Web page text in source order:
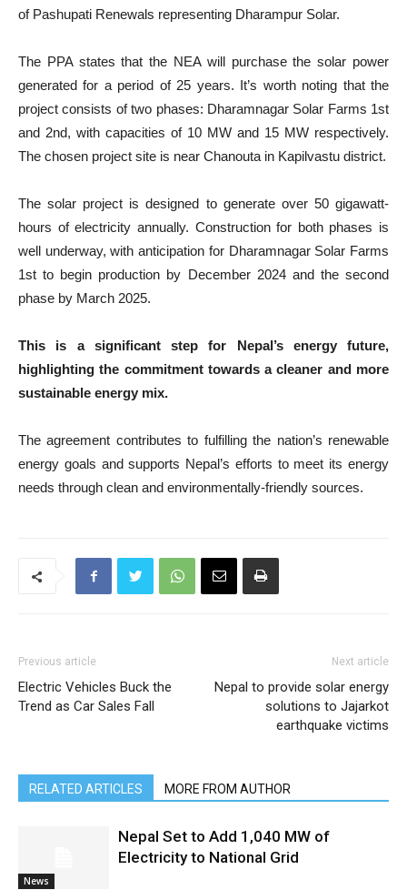
of Pashupati Renewals representing Dharampur Solar.
The PPA states that the NEA will purchase the solar power
generated for a period of 25 years. It’s worth noting that the
project consists of two phases: Dharamnagar Solar Farms 1st
and 2nd, with capacities of 10 MW and 15 MW respectively.
The chosen project site is near Chanouta in Kapilvastu district.
The solar project is designed to generate over 50 gigawatt-
hours of electricity annually. Construction for both phases is
well underway, with anticipation for Dharamnagar Solar Farms
1st to begin production by December 2024 and the second
phase by March 2025.
This is a significant step for Nepal’s energy future,
highlighting the commitment towards a cleaner and more
sustainable energy mix.
The agreement contributes to fulfilling the nation’s renewable
energy goals and supports Nepal’s efforts to meet its energy
needs through clean and environmentally-friendly sources.
Previous article
Electric Vehicles Buck the
Trend as Car Sales Fall
Next article
Nepal to provide solar energy
solutions to Jajarkot
earthquake victims
RELATED ARTICLES MORE FROM AUTHOR
News
Nepal Set to Add 1,040 MW of
Electricity to National Grid